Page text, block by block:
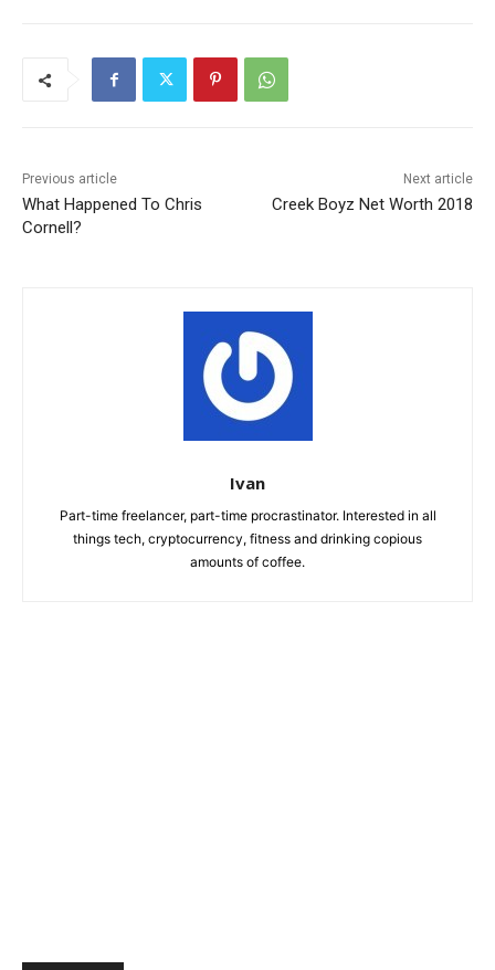
Previous article
What Happened To Chris
Cornell?
Next article
Creek Boyz Net Worth 2018
Ivan
Part-time freelancer, part-time procrastinator. Interested in all
things tech, cryptocurrency, fitness and drinking copious
amounts of coffee.